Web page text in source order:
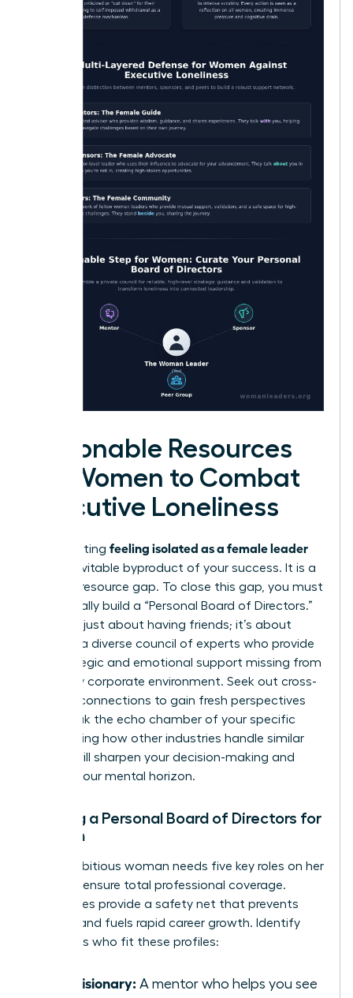
Actionable Resources
for Women to Combat
Executive Loneliness
Stop treating feeling isolated as a female leader
as an inevitable byproduct of your success. It is a
solvable resource gap. To close this gap, you must
intentionally build a “Personal Board of Directors.”
This isn’t just about having friends; it’s about
curating a diverse council of experts who provide
the strategic and emotional support missing from
your daily corporate environment. Seek out cross-
industry connections to gain fresh perspectives
that break the echo chamber of your specific
field. Seeing how other industries handle similar
hurdles will sharpen your decision-making and
expand your mental horizon.
Building a Personal Board of Directors for
Women
Every ambitious woman needs five key roles on her
board to ensure total professional coverage.
These roles provide a safety net that prevents
burnout and fuels rapid career growth. Identify
individuals who fit these profiles:
The Visionary: A mentor who helps you see